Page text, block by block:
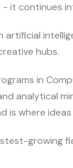
- it continues
artificial
hubs.
in
analytical
is where
growing